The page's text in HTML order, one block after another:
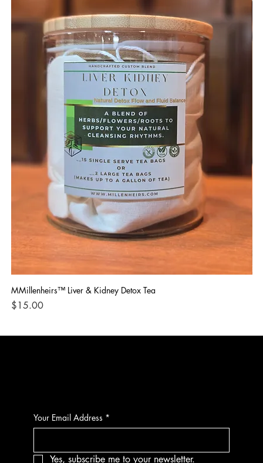
MMillenheirs™ Liver & Kidney Detox Tea
Price
$15.00
Your Email Address *
Yes, subscribe me to your newsletter.